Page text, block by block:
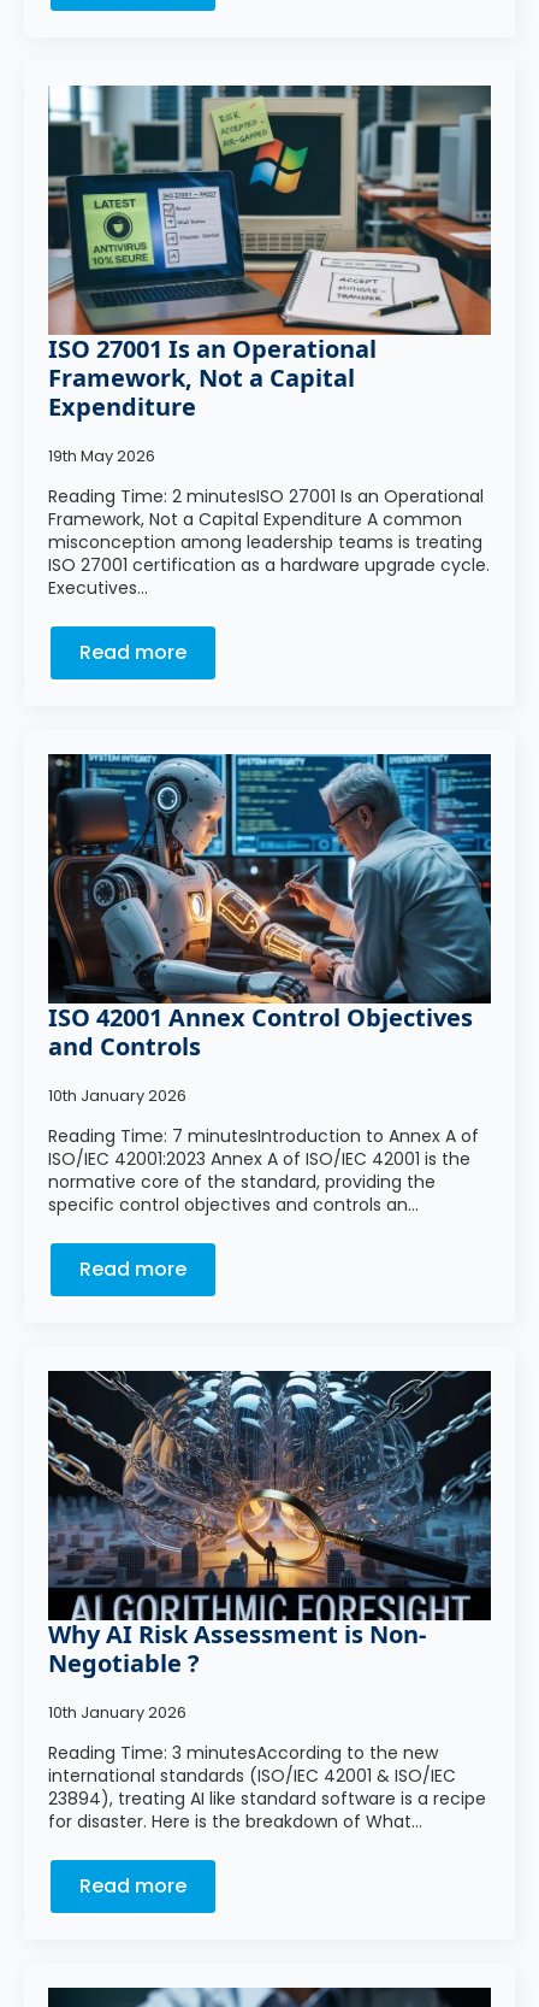
ISO 27001 Is an Operational
Framework, Not a Capital
Expenditure
19th May 2026
Reading Time: 2 minutesISO 27001 Is an Operational
Framework, Not a Capital Expenditure A common
misconception among leadership teams is treating
ISO 27001 certification as a hardware upgrade cycle.
Executives…
Read more
ISO 42001 Annex Control Objectives
and Controls
10th January 2026
Reading Time: 7 minutesIntroduction to Annex A of
ISO/IEC 42001:2023 Annex A of ISO/IEC 42001 is the
normative core of the standard, providing the
specific control objectives and controls an…
Read more
Why AI Risk Assessment is Non-
Negotiable ?
10th January 2026
Reading Time: 3 minutesAccording to the new
international standards (ISO/IEC 42001 & ISO/IEC
23894), treating AI like standard software is a recipe
for disaster. Here is the breakdown of What…
Read more